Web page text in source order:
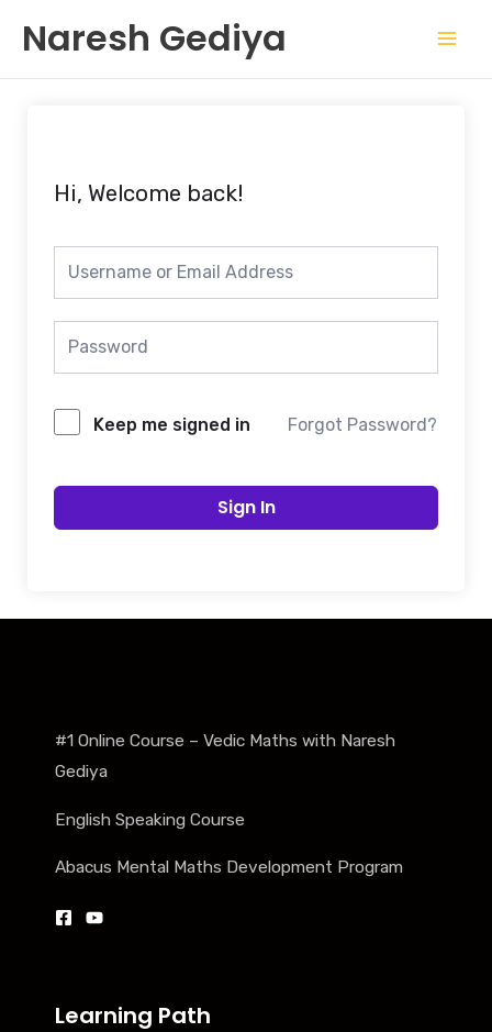
content
Naresh Gediya
Hi, Welcome back!
Keep me signed in Forgot Password?
Sign In
#1 Online Course – Vedic Maths with Naresh
Gediya
English Speaking Course
Abacus Mental Maths Development Program
Learning Path